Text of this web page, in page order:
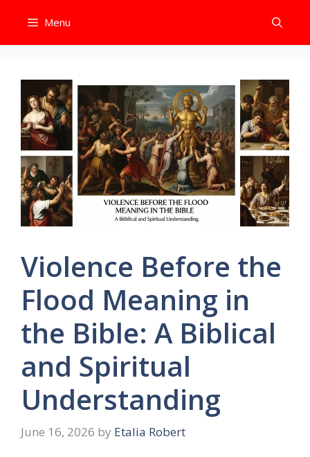
content
Menu
Violence Before the
Flood Meaning in
the Bible: A Biblical
and Spiritual
Understanding
June 16, 2026 by Etalia Robert